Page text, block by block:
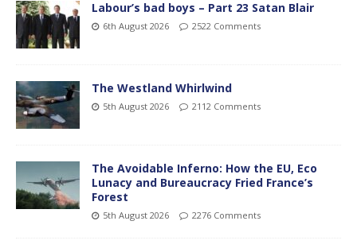
Labour’s bad boys – Part 23 Satan Blair
6th August 2026 2522 Comments
The Westland Whirlwind
5th August 2026 2112 Comments
The Avoidable Inferno: How the EU, Eco
Lunacy and Bureaucracy Fried France’s
Forest
5th August 2026 2276 Comments